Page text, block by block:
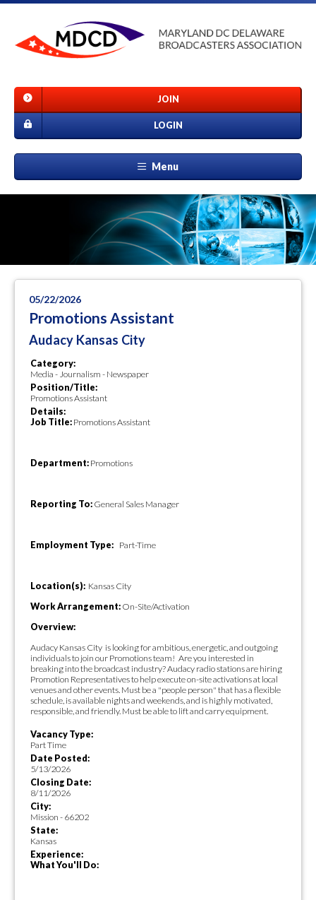
JOIN
LOGIN
Menu
05/22/2026
Promotions Assistant
Audacy Kansas City
Category:
Media - Journalism - Newspaper
Position/Title:
Promotions Assistant
Details:
Job Title: Promotions Assistant
Department: Promotions
Reporting To: General Sales Manager
Employment Type: Part-Time
Location(s): Kansas City
Work Arrangement: On-Site/Activation
Overview:
Audacy Kansas City is looking for ambitious, energetic, and outgoing
individuals to join our Promotions team! Are you interested in
breaking into the broadcast industry? Audacy radio stations are hiring
Promotion Representatives to help execute on-site activations at local
venues and other events. Must be a "people person" that has a flexible
schedule, is available nights and weekends, and is highly motivated,
responsible, and friendly. Must be able to lift and carry equipment.
Vacancy Type:
Part Time
Date Posted:
5/13/2026
Closing Date:
8/11/2026
City:
Mission - 66202
State:
Kansas
Experience:
What You'll Do: